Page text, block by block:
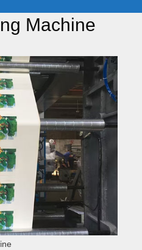
Machine